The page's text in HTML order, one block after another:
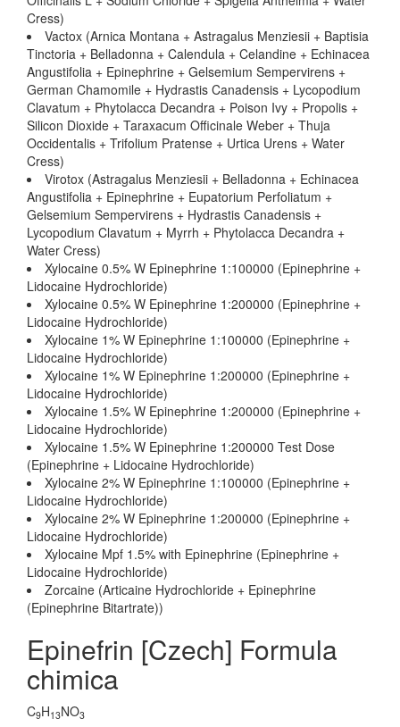
Cress)
Vactox (Arnica Montana + Astragalus Menziesii + Baptisia
Tinctoria + Belladonna + Calendula + Celandine + Echinacea
Angustifolia + Epinephrine + Gelsemium Sempervirens +
German Chamomile + Hydrastis Canadensis + Lycopodium
Clavatum + Phytolacca Decandra + Poison Ivy + Propolis +
Silicon Dioxide + Taraxacum Officinale Weber + Thuja
Occidentalis + Trifolium Pratense + Urtica Urens + Water
Cress)
Virotox (Astragalus Menziesii + Belladonna + Echinacea
Angustifolia + Epinephrine + Eupatorium Perfoliatum +
Gelsemium Sempervirens + Hydrastis Canadensis +
Lycopodium Clavatum + Myrrh + Phytolacca Decandra +
Water Cress)
Xylocaine 0.5% W Epinephrine 1:100000 (Epinephrine +
Lidocaine Hydrochloride)
Xylocaine 0.5% W Epinephrine 1:200000 (Epinephrine +
Lidocaine Hydrochloride)
Xylocaine 1% W Epinephrine 1:100000 (Epinephrine +
Lidocaine Hydrochloride)
Xylocaine 1% W Epinephrine 1:200000 (Epinephrine +
Lidocaine Hydrochloride)
Xylocaine 1.5% W Epinephrine 1:200000 (Epinephrine +
Lidocaine Hydrochloride)
Xylocaine 1.5% W Epinephrine 1:200000 Test Dose
(Epinephrine + Lidocaine Hydrochloride)
Xylocaine 2% W Epinephrine 1:100000 (Epinephrine +
Lidocaine Hydrochloride)
Xylocaine 2% W Epinephrine 1:200000 (Epinephrine +
Lidocaine Hydrochloride)
Xylocaine Mpf 1.5% with Epinephrine (Epinephrine +
Lidocaine Hydrochloride)
Zorcaine (Articaine Hydrochloride + Epinephrine
(Epinephrine Bitartrate))
Epinefrin [Czech] Formula
chimica
C9H13NO3